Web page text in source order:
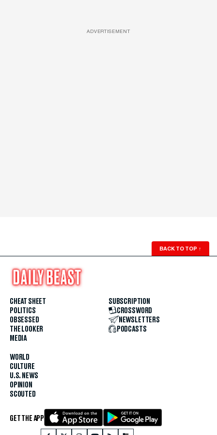
ADVERTISEMENT
BACK TO TOP ↑
CHEAT SHEET
POLITICS
OBSESSED
THE LOOKER
MEDIA
WORLD
CULTURE
U.S. NEWS
OPINION
SCOUTED
SUBSCRIPTION
CROSSWORD
NEWSLETTERS
PODCASTS
GET THE APP